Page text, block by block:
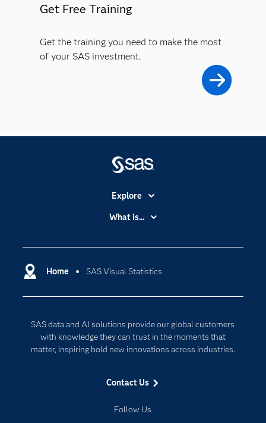
Get Free Training
Get the training you need to make the most
of your SAS investment.
Home SAS Visual Statistics
SAS data and AI solutions provide our global customers
with knowledge they can trust in the moments that
matter, inspiring bold new innovations across industries.
Contact Us
Follow Us
Explore
Accessibility
Certification
Communities
Documentation
For Educators
Industries
My SAS
What is...
Cloud Computing
Responsible Innovation